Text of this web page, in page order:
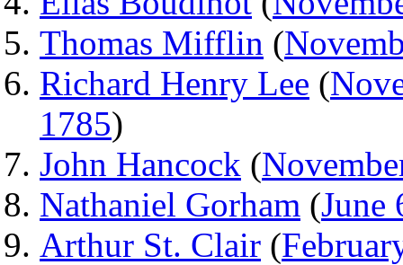
Thomas Mifflin (
Richard Henry Lee (
1785)
John Hancock (
Nathaniel Gorham (June
Arthur St. Clair (